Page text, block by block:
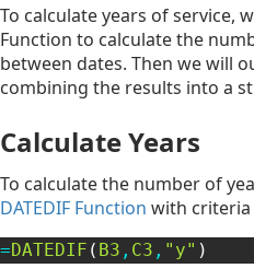
To calculate years of service,
Function to calculate the
between dates. Then we will
combining the results into a
Calculate Years
To calculate the number of
DATEDIF Function with criteria
=DATEDIF ( B3 , C3 , "y" )